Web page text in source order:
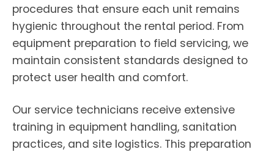
procedures that ensure each unit remains
hygienic throughout the rental period. From
equipment preparation to field servicing, we
maintain consistent standards designed to
protect user health and comfort.
Our service technicians receive extensive
training in equipment handling, sanitation
practices, and site logistics. This preparation